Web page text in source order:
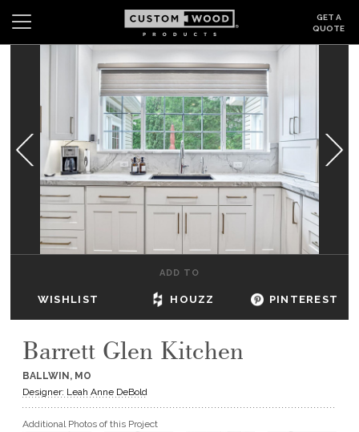
GET A
QUOTE
Wishlist
CABINETS
GALLERY
BE INSPIRED
HOW TO
DEALERS & SHOWROOMS
GET A QUOTE
ADD TO
WISHLIST HOUZZ PINTEREST
Barrett Glen Kitchen
BALLWIN, MO
Designer: Leah Anne DeBold
Additional Photos of this Project